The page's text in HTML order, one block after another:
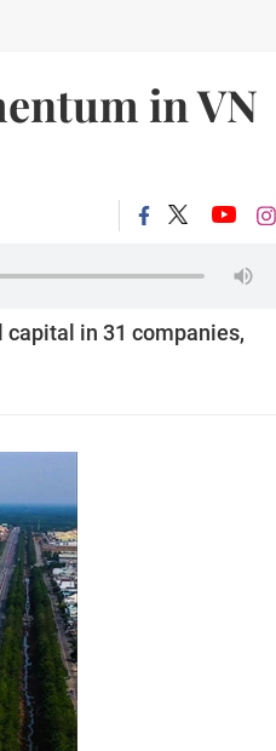
in VN
capital in 31 companies,